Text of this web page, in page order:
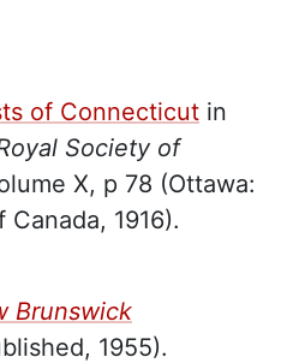
of Connecticut in
Society of
X, p 78 (Ottawa:
1916).
Brunswick
1955).